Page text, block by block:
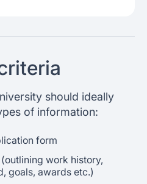
should ideally
of information:
form
work history,
goals, awards etc.)